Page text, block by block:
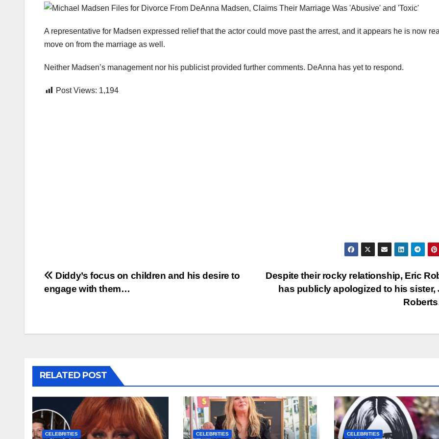
A representative for Madsen expressed relief that the actor could move past the arrest, and it appears he is now
move on from the marriage as well.
Neither Madsen’s management nor his publicist provided further comments. DeAnna has yet to respond.
Post Views: 1,194
Post
navigation
Despite their rocky relationship, Eric
has publicly apologized to his sister,
Diddy’s focus on children and his desire to
engage with them…
RELATED POST
CELEBRITIES CELEBRITIES CELEBRITIES